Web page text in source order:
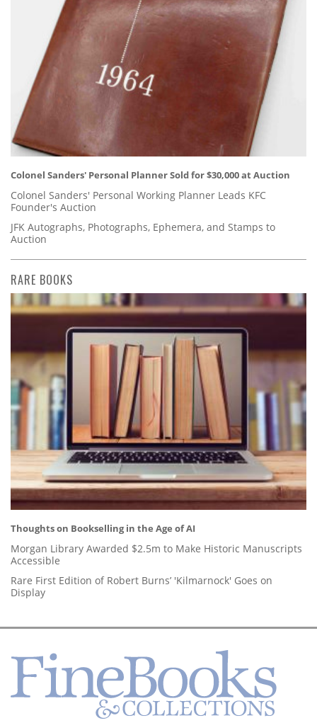
Colonel Sanders' Personal Planner Sold for $30,000 at Auction
Colonel Sanders' Personal Working Planner Leads KFC
Founder's Auction
JFK Autographs, Photographs, Ephemera, and Stamps to
Auction
RARE BOOKS
Thoughts on Bookselling in the Age of AI
Morgan Library Awarded $2.5m to Make Historic Manuscripts
Accessible
Rare First Edition of Robert Burns’ 'Kilmarnock' Goes on
Display